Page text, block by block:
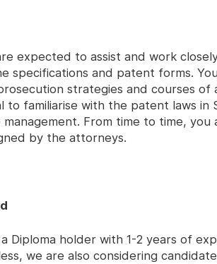
expected to assist and work
specifications and patent forms.
strategies and courses of
to familiarise with the patent laws in
From time to time, you
by the attorneys.
Diploma holder with 1-2 years of
we are also considering